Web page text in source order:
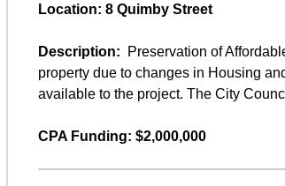
Location: 8 Quimby Street
Description:
Preservation of
property due to changes in Housing
available to the project. The City
CPA Funding: $2,000,000